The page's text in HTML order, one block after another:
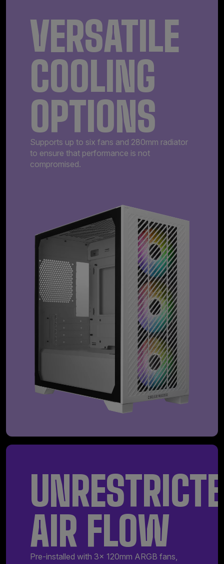
VERSATILE
COOLING
OPTIONS
Supports up to six fans and 280mm radiator
to ensure that performance is not
compromised.
AIR FLOW
Pre-installed with 3x 120mm ARGB fans,